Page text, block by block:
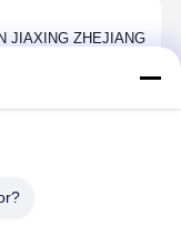
JIAXING ZHEJIANG